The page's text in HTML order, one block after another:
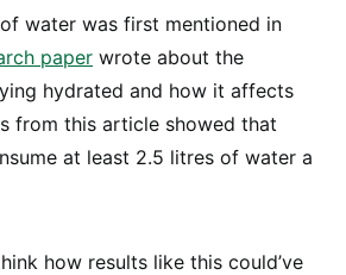
water was first mentioned in
paper wrote about the
hydrated and how it affects
from this article showed that
at least 2.5 litres of water a
how results like this could’ve